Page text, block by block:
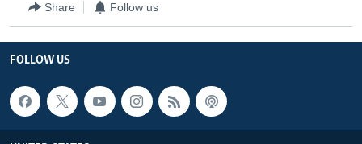
Share Follow us
FOLLOW US